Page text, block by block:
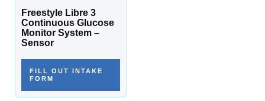
Freestyle Libre 3
Continuous Glucose
Monitor System –
Sensor
FILL OUT INTAKE
FORM